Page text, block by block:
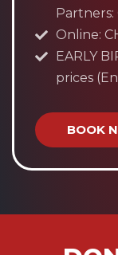
Partners:
Online:
EARLY
prices
BOOK